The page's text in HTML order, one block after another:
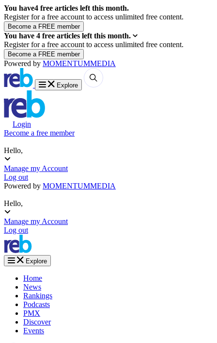
You have4 free articles left this month.
Register for a free account to access unlimited free content.
You have 4 free articles left this month.
Register for a free account to access unlimited free content.
Powered by MOMENTUMMEDIA
Explore
Login
Become a free member
Hello,
Manage my Account
Log out
Powered by MOMENTUMMEDIA
Hello,
Manage my Account
Log out
Explore
Home
News
Rankings
Podcasts
PMX
Discover
Events